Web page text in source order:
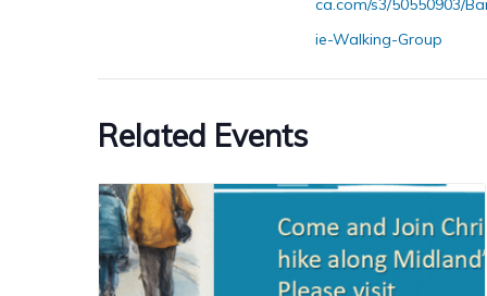
ca.com/s3/50550903/
ie-Walking-Group
Related Events